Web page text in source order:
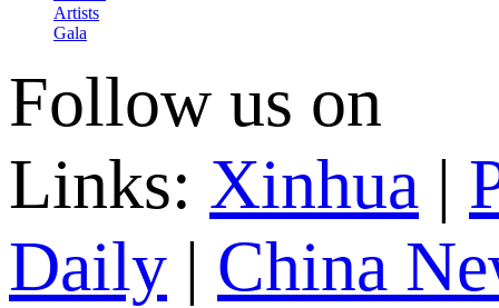
Artists
Gala
Follow us on
Links: Xinhua |
Daily | China